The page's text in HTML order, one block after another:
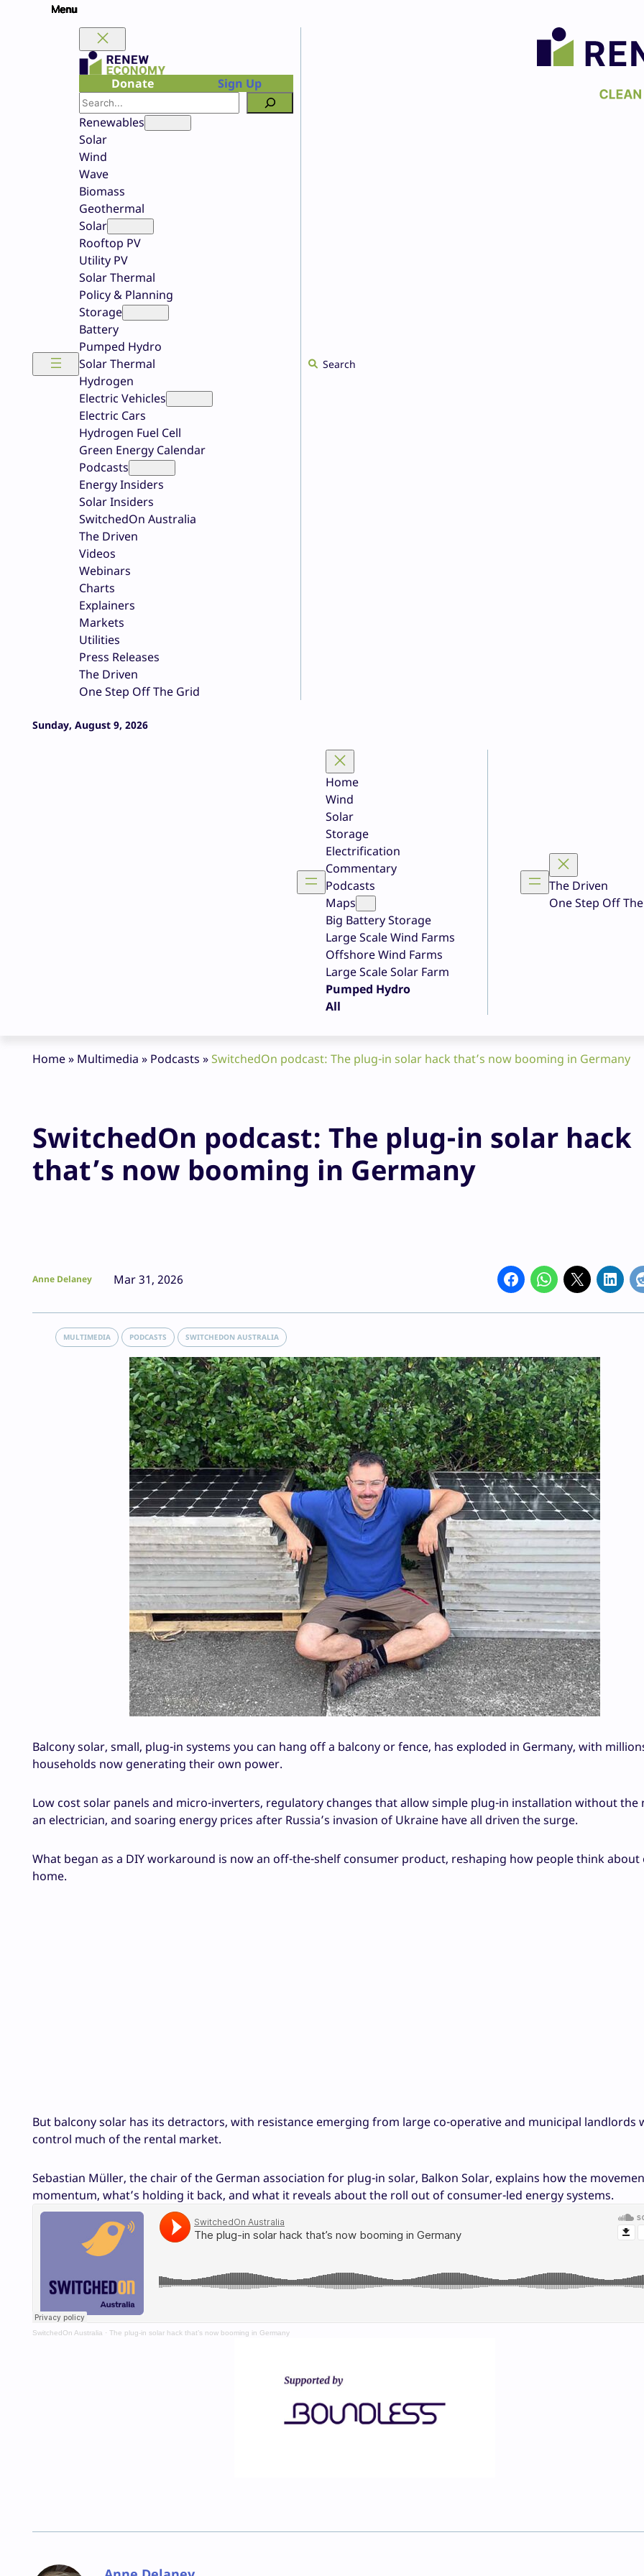
Donate
Sign Up
Search
Renewables
Solar
Wind
Wave
Biomass
Geothermal
Solar
Rooftop PV
Utility PV
Solar Thermal
Policy & Planning
Storage
Battery
Pumped Hydro
Solar Thermal
Hydrogen
Electric Vehicles
Electric Cars
Hydrogen Fuel Cell
Green Energy Calendar
Podcasts
Energy Insiders
Solar Insiders
SwitchedOn Australia
The Driven
Videos
Webinars
Charts
Explainers
Markets
Utilities
Press Releases
The Driven
One Step Off The Grid
Search
Sunday, August 9, 2026
Home
Wind
Solar
Storage
Electrification
Commentary
Podcasts
Maps
Big Battery Storage
Large Scale Wind Farms
Offshore Wind Farms
Large Scale Solar Farm
Pumped Hydro
All
The Driven
One Step Off
Home» Multimedia » Podcasts »SwitchedOn podcast: The plug-in solar hack that’s now booming in Germany
SwitchedOn podcast: The plug-in solar hack
that’s now booming in Germany
Anne Delaney Mar 31, 2026
MULTIMEDIA PODCASTS SWITCHEDON AUSTRALIA
Balcony solar, small, plug-in systems you can hang off a balcony or fence, has exploded in Germany, with
households now generating their own power.
Low cost solar panels and micro-inverters, regulatory changes that allow simple plug-in installation without the
an electrician, and soaring energy prices after Russia’s invasion of Ukraine have all driven the surge.
What began as a DIY workaround is now an off-the-shelf consumer product, reshaping how people think about
home.
But balcony solar has its detractors, with resistance emerging from large co-operative and municipal landlords
control much of the rental market.
Sebastian Müller, the chair of the German association for plug-in solar, Balkon Solar, explains how the
momentum, what’s holding it back, and what it reveals about the roll out of consumer-led energy systems.
SwitchedOn Australia · The plug-in solar hack that’s now booming in Germany